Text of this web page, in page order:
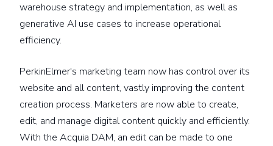
warehouse strategy and implementation, as well as
generative AI use cases to increase operational
efficiency.
PerkinElmer's marketing team now has control over its
website and all content, vastly improving the content
creation process. Marketers are now able to create,
edit, and manage digital content quickly and efficiently.
With the Acquia DAM, an edit can be made to one